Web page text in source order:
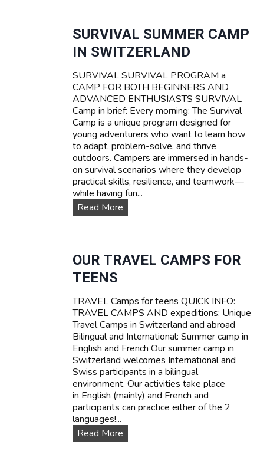
R
S
P
R
T
S
T
E
E
N
C
A
M
P
T
A
F
A
SURVIVAL SUMMER CAMP
IN SWITZERLAND
SURVIVAL SURVIVAL PROGRAM a
CAMP FOR BOTH BEGINNERS AND
ADVANCED ENTHUSIASTS SURVIVAL
Camp in brief: Every morning: The Survival
Camp is a unique program designed for
young adventurers who want to learn how
to adapt, problem-solve, and thrive
outdoors. Campers are immersed in hands-
on survival scenarios where they develop
practical skills, resilience, and teamwork—
while having fun...
Read MoreS
U
I
V
S
U
M
M
E
R
C
A
M
P
N
S
OUR TRAVEL CAMPS FOR
TEENS
TRAVEL Camps for teens QUICK INFO:
TRAVEL CAMPS AND expeditions: Unique
Travel Camps in Switzerland and abroad
Bilingual and International: Summer camp in
English and French Our summer camp in
Switzerland welcomes International and
Swiss participants in a bilingual
environment. Our activities take place
in English (mainly) and French and
participants can practice either of the 2
languages!...
Read MoreO
u